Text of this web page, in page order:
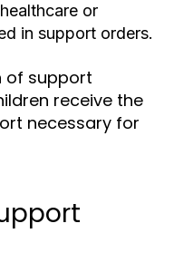
or
in support orders.
of support
receive the
necessary for